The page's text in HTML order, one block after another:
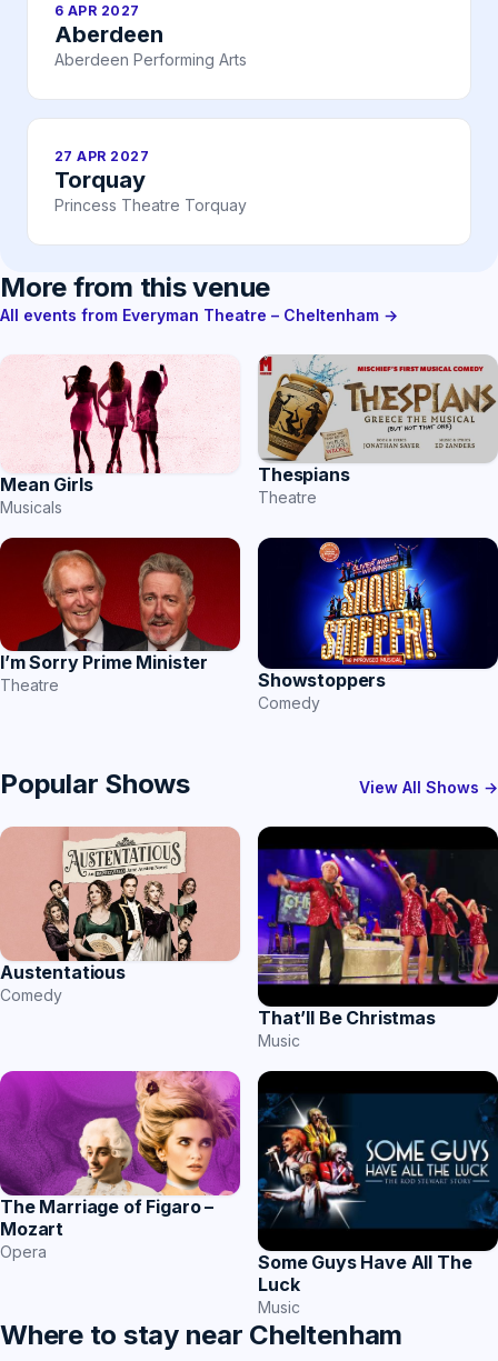
6 APR 2027
Aberdeen
Aberdeen Performing Arts
27 APR 2027
Torquay
Princess Theatre Torquay
More from this venue
All events from Everyman Theatre – Cheltenham →
Mean Girls
Musicals
Thespians
Theatre
I’m Sorry Prime Minister
Theatre Showstoppers
Comedy
Popular Shows View All Shows →
Austentatious
Comedy
That’ll Be Christmas
Music
The Marriage of Figaro –
Mozart
Opera
Some Guys Have All The
Luck
Music
Where to stay near Cheltenham